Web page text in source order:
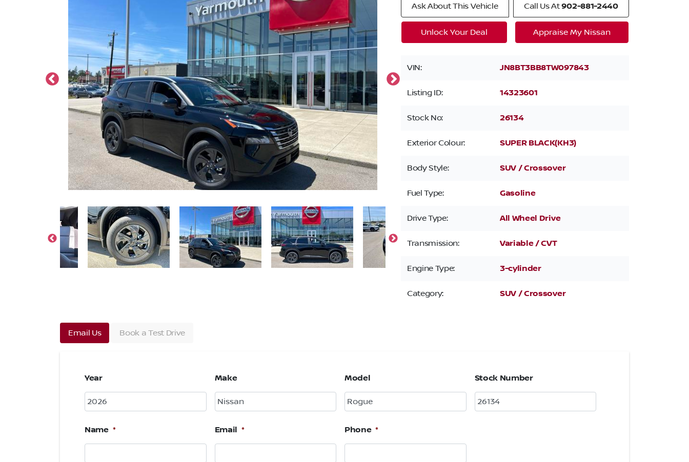
Ask About This Vehicle Call Us At902-881-2440
Unlock Your Deal Appraise My Nissan
VIN: JN8BT3BB8TW097843
Listing ID: 14323601
Stock No: 26134
Exterior Colour: SUPER BLACK(KH3)
Body Style: SUV / Crossover
Fuel Type: Gasoline
Drive Type: All Wheel Drive
Transmission: Variable / CVT
Engine Type: 3-cylinder
Category: SUV / Crossover
Email Us Book a Test Drive
Year Make Model Stock Number
Name * Email * Phone *